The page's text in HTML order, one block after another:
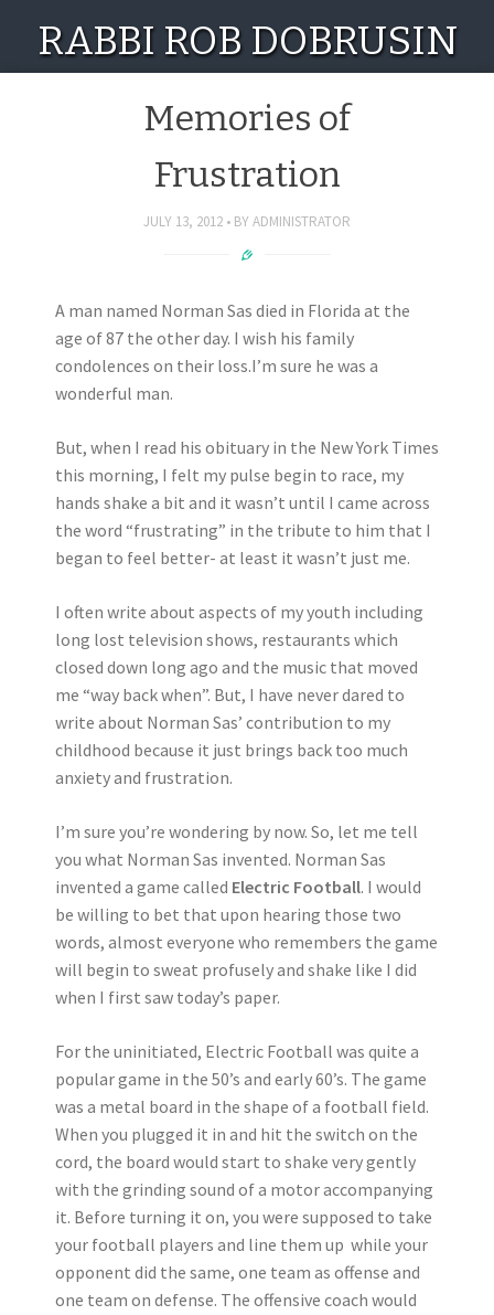
RABBI ROB DOBRUSIN
Memories of
Frustration
JULY 13, 2012 BY ADMINISTRATOR
A man named Norman Sas died in Florida at the
age of 87 the other day. I wish his family
condolences on their loss.I’m sure he was a
wonderful man.
But, when I read his obituary in the New York Times
this morning, I felt my pulse begin to race, my
hands shake a bit and it wasn’t until I came across
the word “frustrating” in the tribute to him that I
began to feel better- at least it wasn’t just me.
I often write about aspects of my youth including
long lost television shows, restaurants which
closed down long ago and the music that moved
me “way back when”. But, I have never dared to
write about Norman Sas’ contribution to my
childhood because it just brings back too much
anxiety and frustration.
I’m sure you’re wondering by now. So, let me tell
you what Norman Sas invented. Norman Sas
invented a game called Electric Football. I would
be willing to bet that upon hearing those two
words, almost everyone who remembers the game
will begin to sweat profusely and shake like I did
when I first saw today’s paper.
For the uninitiated, Electric Football was quite a
popular game in the 50’s and early 60’s. The game
was a metal board in the shape of a football field.
When you plugged it in and hit the switch on the
cord, the board would start to shake very gently
with the grinding sound of a motor accompanying
it. Before turning it on, you were supposed to take
your football players and line them up while your
opponent did the same, one team as offense and
one team on defense. The offensive coach would